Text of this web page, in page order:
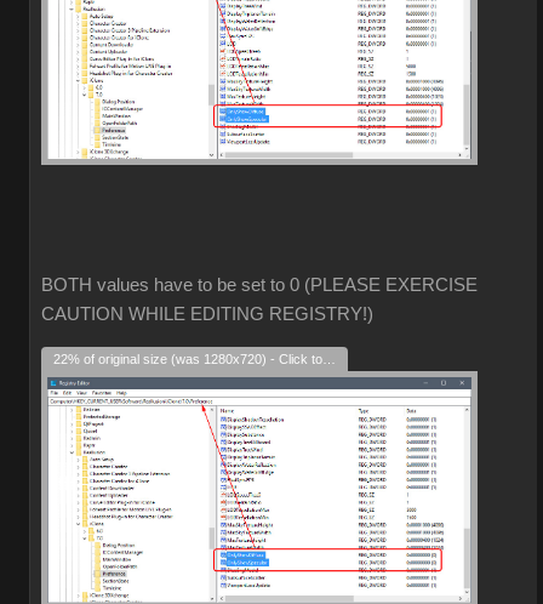
BOTH values have to be set to 0 (PLEASE EXERCISE
CAUTION WHILE EDITING REGISTRY!)